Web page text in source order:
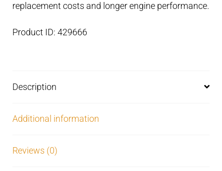
replacement costs and longer engine performance.
Product ID: 429666
Description
Additional information
Reviews (0)